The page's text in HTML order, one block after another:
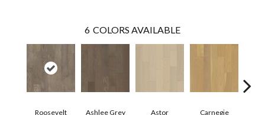
6 COLORS AVAILABLE
Roosevelt Ashlee Grey Astor Carnegie